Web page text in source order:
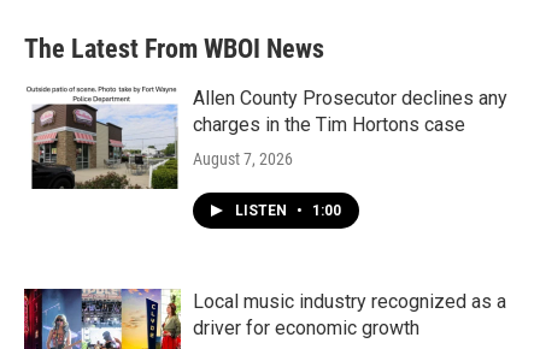
The Latest From WBOI News
Allen County Prosecutor declines any
charges in the Tim Hortons case
August 7, 2026
LISTEN • 1:00
Local music industry recognized as a
driver for economic growth